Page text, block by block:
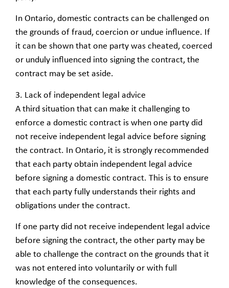
In Ontario, domestic contracts can be challenged on
the grounds of fraud, coercion or undue influence. If
it can be shown that one party was cheated, coerced
or unduly influenced into signing the contract, the
contract may be set aside.
3. Lack of independent legal advice
A third situation that can make it challenging to
enforce a domestic contract is when one party did
not receive independent legal advice before signing
the contract. In Ontario, it is strongly recommended
that each party obtain independent legal advice
before signing a domestic contract. This is to ensure
that each party fully understands their rights and
obligations under the contract.
If one party did not receive independent legal advice
before signing the contract, the other party may be
able to challenge the contract on the grounds that it
was not entered into voluntarily or with full
knowledge of the consequences.